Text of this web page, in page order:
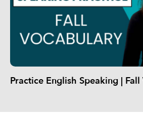
Practice English Speaking |